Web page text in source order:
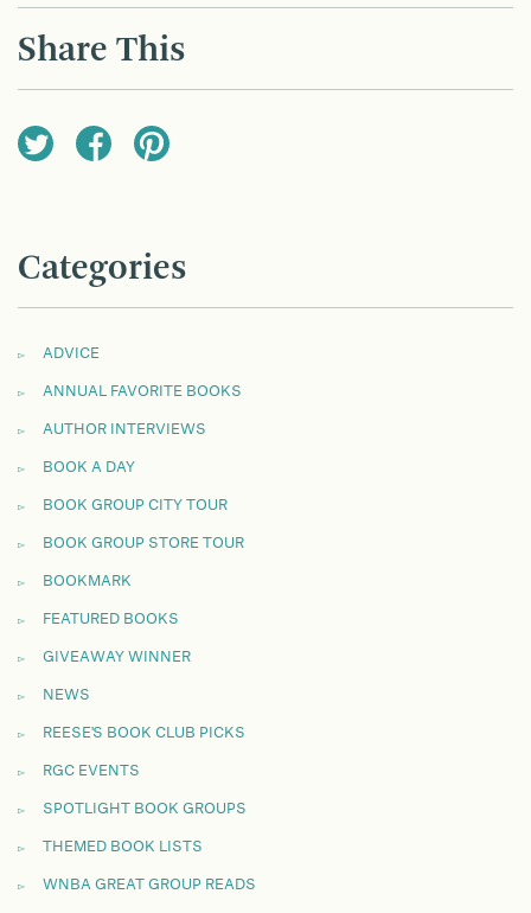
NAVIGATION
Share This
Categories
ADVICE
ANNUAL FAVORITE BOOKS
AUTHOR INTERVIEWS
BOOK A DAY
BOOK GROUP CITY TOUR
BOOK GROUP STORE TOUR
BOOKMARK
FEATURED BOOKS
GIVEAWAY WINNER
NEWS
REESE'S BOOK CLUB PICKS
RGC EVENTS
SPOTLIGHT BOOK GROUPS
THEMED BOOK LISTS
WNBA GREAT GROUP READS